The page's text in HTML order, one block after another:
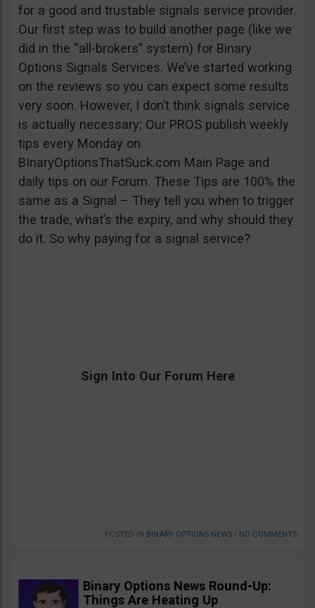
for a good and trustable signals service provider.
Our first step was to build another page (like we
did in the “all-brokers” system) for Binary
Options Signals Services. We’ve started working
on the reviews so you can expect some results
very soon. However, I don’t think signals service
is actually necessary; Our PROS publish weekly
tips every Monday on
BInaryOptionsThatSuck.com Main Page and
daily tips on our Forum. These Tips are 100% the
same as a Signal – They tell you when to trigger
the trade, what’s the expiry, and why should they
do it. So why paying for a signal service?
Sign Into Our Forum Here
POSTED IN BINARY OPTIONS NEWS • NO COMMENTS
Binary Options News Round-Up:
Things Are Heating Up